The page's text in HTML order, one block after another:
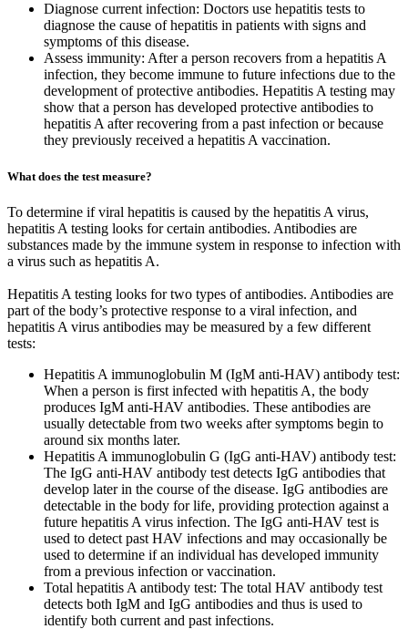
Diagnose current infection: Doctors use hepatitis tests to
diagnose the cause of hepatitis in patients with signs and
symptoms of this disease.
Assess immunity: After a person recovers from a hepatitis A
infection, they become immune to future infections due to the
development of protective antibodies. Hepatitis A testing may
show that a person has developed protective antibodies to
hepatitis A after recovering from a past infection or because
they previously received a hepatitis A vaccination.
What does the test measure?
To determine if viral hepatitis is caused by the hepatitis A virus,
hepatitis A testing looks for certain antibodies. Antibodies are
substances made by the immune system in response to infection with
a virus such as hepatitis A.
Hepatitis A testing looks for two types of antibodies. Antibodies are
part of the body’s protective response to a viral infection, and
hepatitis A virus antibodies may be measured by a few different
tests:
Hepatitis A immunoglobulin M (IgM anti-HAV) antibody test:
When a person is first infected with hepatitis A, the body
produces IgM anti-HAV antibodies. These antibodies are
usually detectable from two weeks after symptoms begin to
around six months later.
Hepatitis A immunoglobulin G (IgG anti-HAV) antibody test:
The IgG anti-HAV antibody test detects IgG antibodies that
develop later in the course of the disease. IgG antibodies are
detectable in the body for life, providing protection against a
future hepatitis A virus infection. The IgG anti-HAV test is
used to detect past HAV infections and may occasionally be
used to determine if an individual has developed immunity
from a previous infection or vaccination.
Total hepatitis A antibody test: The total HAV antibody test
detects both IgM and IgG antibodies and thus is used to
identify both current and past infections.